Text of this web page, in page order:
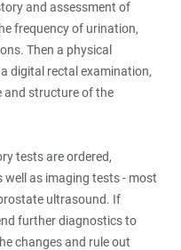
and assessment of
frequency of urination,
Then a physical
digital rectal examination,
and structure of the
tests are ordered,
well as imaging tests - most
ultrasound. If
further diagnostics to
changes and rule out